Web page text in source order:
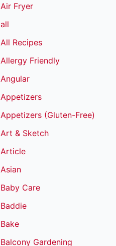
Air Fryer
all
All Recipes
Allergy Friendly
Angular
Appetizers
Appetizers (Gluten-Free)
Art & Sketch
Article
Asian
Baby Care
Baddie
Bake
Balcony Gardening